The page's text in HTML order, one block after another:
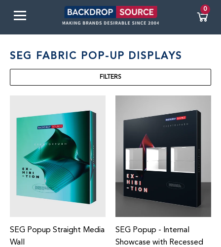
0
SEG FABRIC POP-UP DISPLAYS
FILTERS
SEG Popup Straight Media
Wall
SEG Popup - Internal
Showcase with Recessed